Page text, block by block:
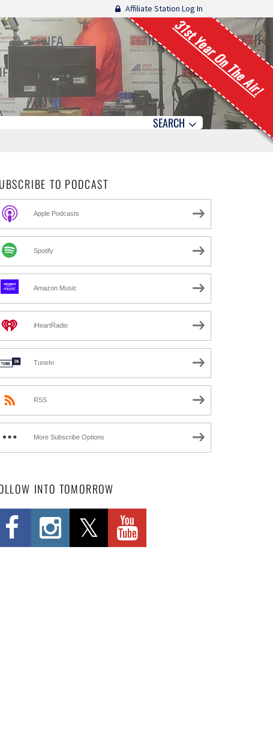
Affiliate Station Log In
31st Year On The Air!
SEARCH
TO PODCAST
Apple Podcasts
Spotify
Amazon Music
iHeartRadio
TuneIn
RSS
More Subscribe Options
INTO TOMORROW